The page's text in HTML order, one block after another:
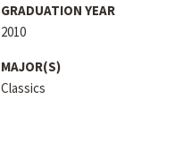
GRADUATION YEAR
2010
MAJOR(S)
Classics